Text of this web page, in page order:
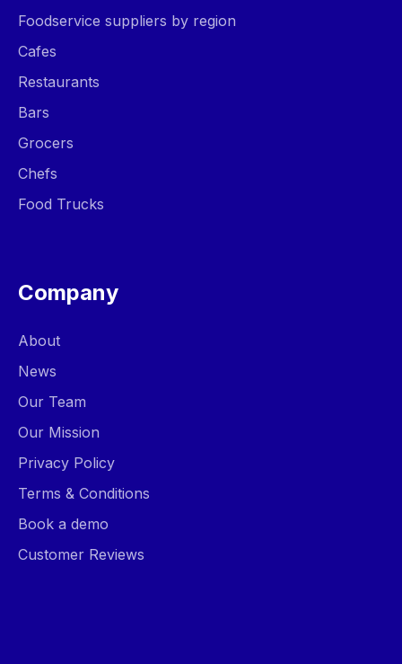
Foodservice suppliers by region
Cafes
Restaurants
Bars
Grocers
Chefs
Food Trucks
Company
About
News
Our Team
Our Mission
Privacy Policy
Terms & Conditions
Book a demo
Customer Reviews